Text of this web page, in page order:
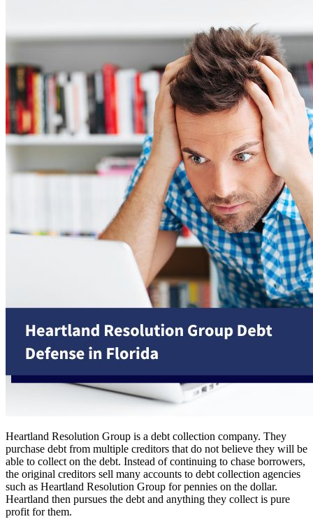
Heartland Resolution Group is a debt collection company. They
purchase debt from multiple creditors that do not believe they will be
able to collect on the debt. Instead of continuing to chase borrowers,
the original creditors sell many accounts to debt collection agencies
such as Heartland Resolution Group for pennies on the dollar.
Heartland then pursues the debt and anything they collect is pure
profit for them.